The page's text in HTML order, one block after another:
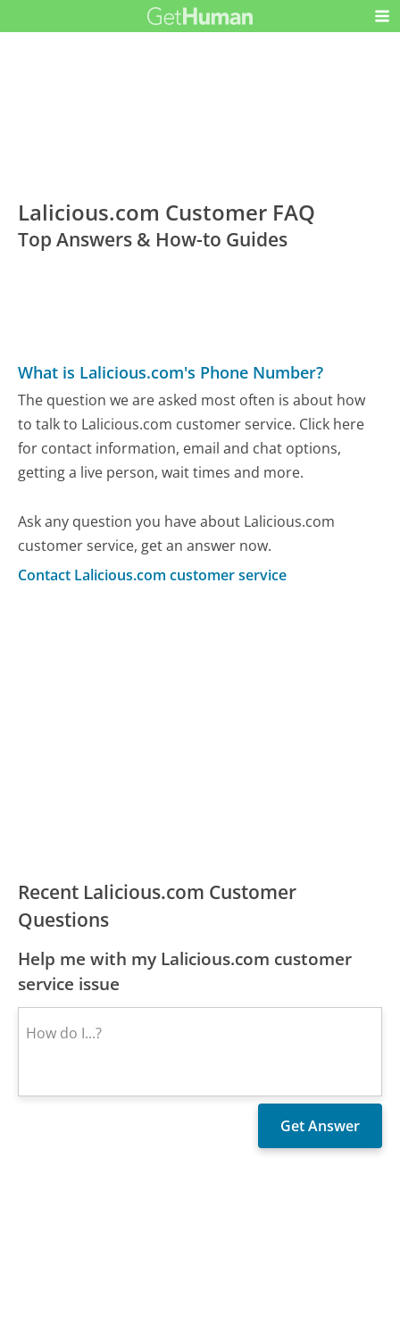
Lalicious.com Customer FAQ
Top Answers & How-to Guides
What is Lalicious.com's Phone Number?
The question we are asked most often is about how
to talk to Lalicious.com customer service. Click here
for contact information, email and chat options,
getting a live person, wait times and more.
Ask any question you have about Lalicious.com
customer service, get an answer now.
Contact Lalicious.com customer service
Recent Lalicious.com Customer
Questions
Help me with my Lalicious.com customer
service issue